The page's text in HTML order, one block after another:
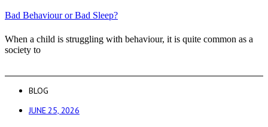
Bad Behaviour or Bad Sleep?
When a child is struggling with behaviour, it is quite common as a
society to
BLOG
JUNE 25, 2026